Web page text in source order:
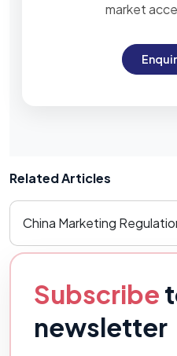
market
Related Articles
China Marketing
Subscribe
newsletter